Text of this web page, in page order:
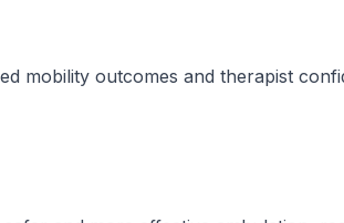
mobility outcomes and therapist